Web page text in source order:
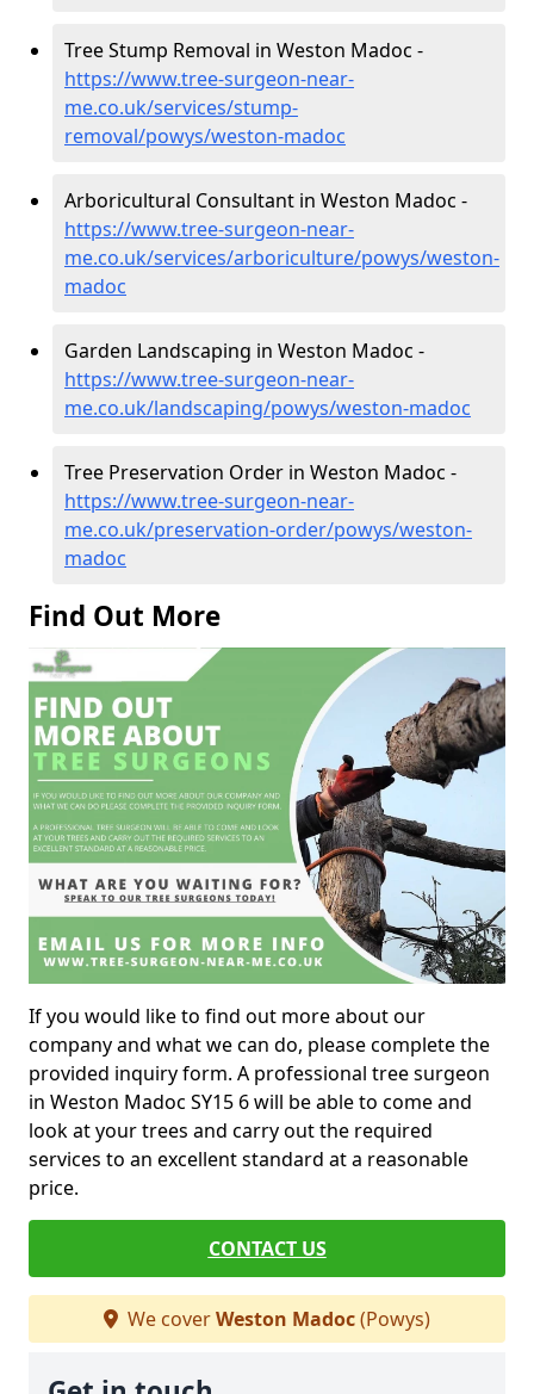
Tree Stump Removal in Weston Madoc -
https://www.tree-surgeon-near-
me.co.uk/services/stump-
removal/powys/weston-madoc
Arboricultural Consultant in Weston Madoc -
https://www.tree-surgeon-near-
me.co.uk/services/arboriculture/powys/weston-
madoc
Garden Landscaping in Weston Madoc -
https://www.tree-surgeon-near-
me.co.uk/landscaping/powys/weston-madoc
Tree Preservation Order in Weston Madoc -
https://www.tree-surgeon-near-
me.co.uk/preservation-order/powys/weston-
madoc
Find Out More
If you would like to find out more about our
company and what we can do, please complete the
provided inquiry form. A professional tree surgeon
in Weston Madoc SY15 6 will be able to come and
look at your trees and carry out the required
services to an excellent standard at a reasonable
price.
CONTACT US
We coverWeston Madoc(Powys)